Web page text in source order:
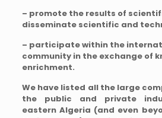
– promote the results of
disseminate scientific and
– participate within the
community in the exchange of
enrichment.
We have listed all the large
the public and private
eastern Algeria (and even